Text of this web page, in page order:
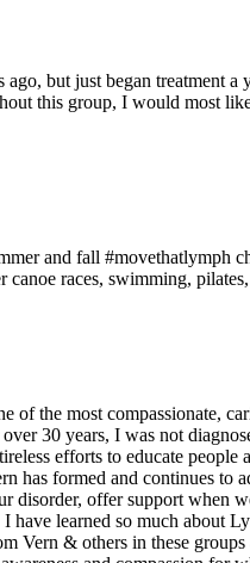
but just began treatment
this group, I would most
and fall #movethatlymph
races, swimming,
of the most compassionate,
30 years, I was not
efforts to educate people
has formed and continues to
disorder, offer support when
learned so much about
Vern & others in these